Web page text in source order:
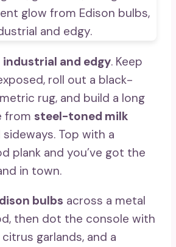
industrial and edgy. Keep
roll out a black-
rug, and build a long
from steel-toned milk
Top with a
plank and you’ve got the
in town.
bulbs across a metal
then dot the console with
garlands, and a